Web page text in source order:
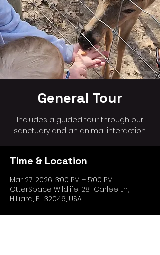
General Tour
Includes a guided tour through our
sanctuary and an animal interaction.
Time & Location
Mar 27, 2026, 3:00 PM – 5:00 PM
OtterSpace Wildlife, 281 Carlee Ln,
Hilliard, FL 32046, USA